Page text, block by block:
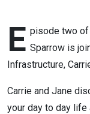
E pisode two of
Sparrow is
Infrastructure,
Carrie and Jane
your day to day life